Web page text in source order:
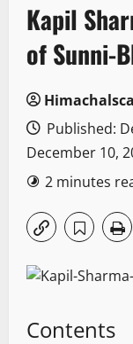
Kapil
of Sunni-
Published:
December 10,
2 minutes
Contents